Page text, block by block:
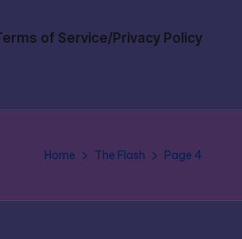
of Service/Privacy Policy
Home The Flash Page 4